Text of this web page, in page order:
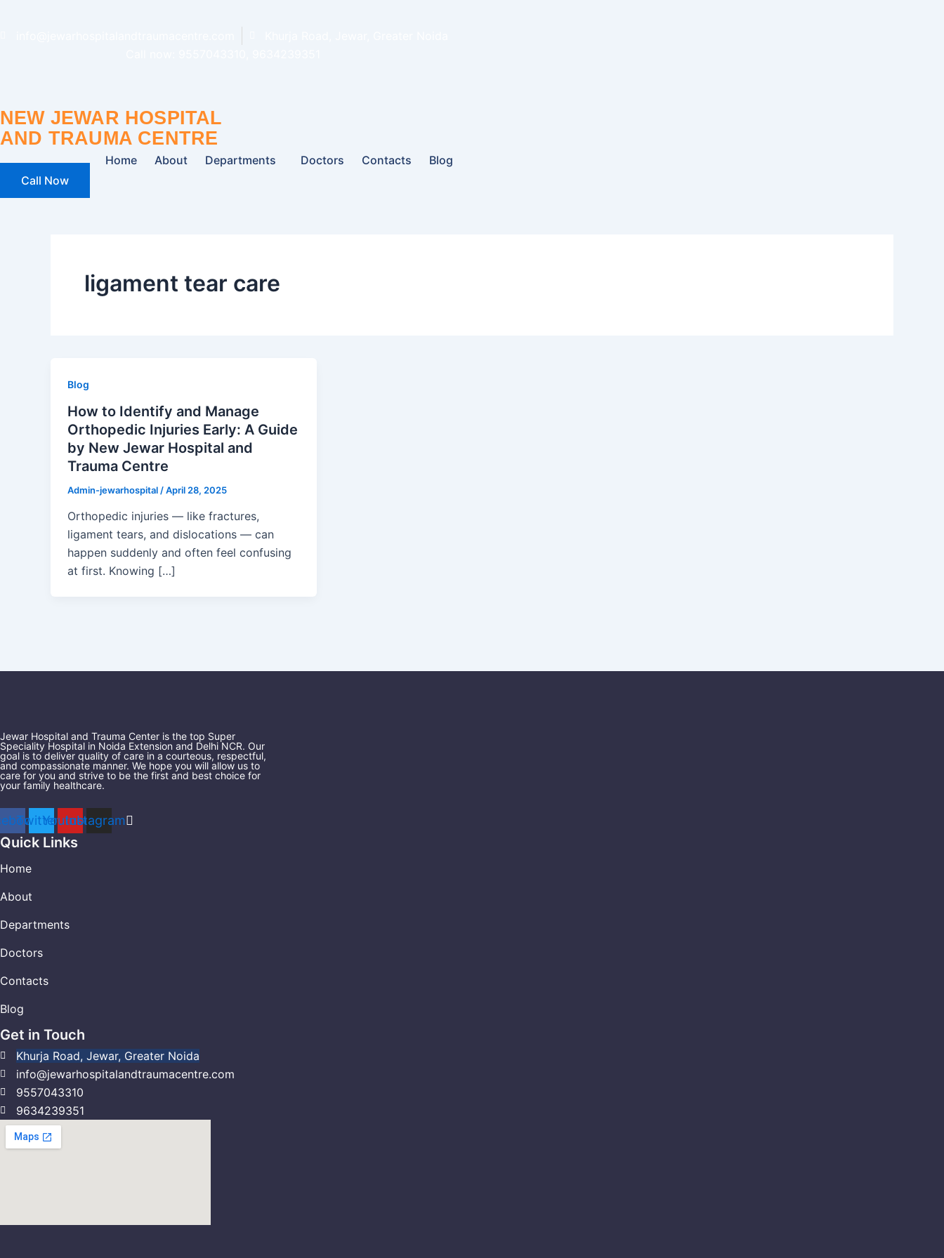
NEW JEWAR HOSPITAL
AND TRAUMA CENTRE
Home About Departments Doctors Contacts
Blog
Call Now
ligament tear care
Blog
How to Identify and Manage
Orthopedic Injuries Early: A Guide
by New Jewar Hospital and
Trauma Centre
Admin-jewarhospital /April 28, 2025
Orthopedic injuries — like fractures,
ligament tears, and dislocations — can
happen suddenly and often feel confusing
at first. Knowing […]
Jewar Hospital and Trauma Center is the top Super
Speciality Hospital in Noida Extension and Delhi NCR. Our
goal is to deliver quality of care in a courteous, respectful,
and compassionate manner. We hope you will allow us to
care for you and strive to be the first and best choice for
your family healthcare.
TwitterYoutube
Instagram
Quick Links
Home
About
Departments
Doctors
Contacts
Blog
Get in Touch
Khurja Road, Jewar, Greater Noida
info@jewarhospitalandtraumacentre.com
9557043310
9634239351